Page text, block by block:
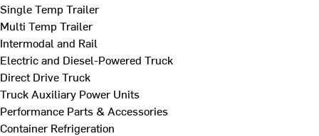
Single Temp Trailer
Multi Temp Trailer
Intermodal and Rail
Electric and Diesel-Powered Truck
Direct Drive Truck
Truck Auxiliary Power Units
Performance Parts & Accessories
Container Refrigeration